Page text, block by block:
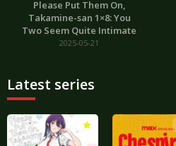
Please Put Them On,
Takamine-san 1×8: You
Two Seem Quite Intimate
2025-05-21
Latest series